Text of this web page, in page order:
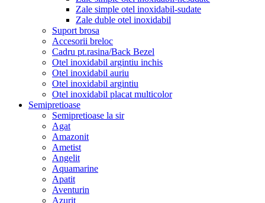
Zale simple otel inoxidabil-sudate
Zale duble otel inoxidabil
Suport brosa
Accesorii breloc
Cadru pt.rasina/Back Bezel
Otel inoxidabil argintiu inchis
Otel inoxidabil auriu
Otel inoxidabil argintiu
Otel inoxidabil placat multicolor
Semipretioase
Semipretioase la sir
Agat
Amazonit
Ametist
Angelit
Aquamarine
Apatit
Aventurin
Azurit